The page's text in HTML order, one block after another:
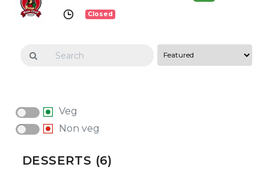
Closed
Veg
Non veg
DESSERTS (6)